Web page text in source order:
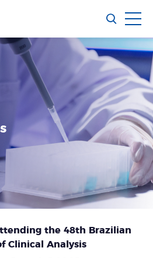
the 48th Brazilian
Clinical Analysis